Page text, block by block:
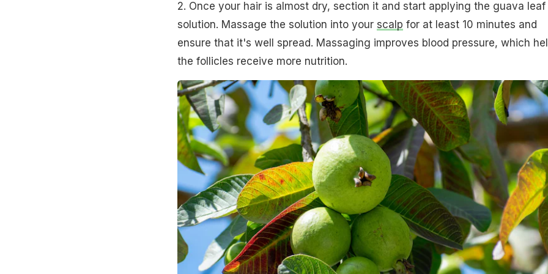
2. Once your hair is almost dry, section it and start applying the guava leaf
solution. Massage the solution into your scalp for at least 10 minutes and
ensure that it's well spread. Massaging improves blood pressure, which
the follicles receive more nutrition.